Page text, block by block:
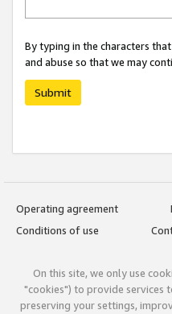
By typing in the characters
and abuse so that we may
Submit
Operating agreement
Conditions of use
On this site, we only use
"cookies") to provide services
preserving your settings,